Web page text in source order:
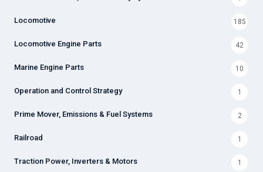
Locomotive 185
Locomotive Engine Parts 42
Marine Engine Parts 10
Operation and Control Strategy 1
Prime Mover, Emissions & Fuel Systems 2
Railroad 1
Traction Power, Inverters & Motors 1